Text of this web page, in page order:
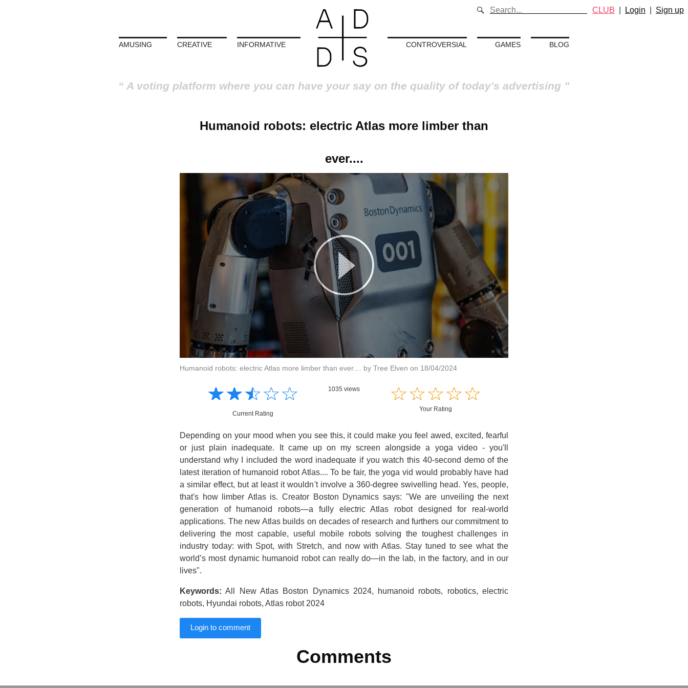
AMUSING CREATIVE INFORMATIVE CONTROVERSIAL GAMES BLOG
A voting platform where you can have your say on the quality of today's advertising
CLUB Login Sign up
Humanoid robots: electric Atlas more limber than
ever....
Humanoid robots: electric Atlas more limber than ever.... by Tree Elven on 18/04/2024
Informative
Informative
☆☆☆☆☆
★★★★★
Current Rating
1035 views ☆☆☆☆☆
★★★★★
Your Rating
Depending on your mood when you see this, it could make you feel awed, excited, fearful
or just plain inadequate. It came up on my screen alongside a yoga video - you'll
understand why I included the word inadequate if you watch this 40-second demo of the
latest iteration of humanoid robot Atlas.... To be fair, the yoga vid would probably have had
a similar effect, but at least it wouldn't involve a 360-degree swivelling head. Yes, people,
that's how limber Atlas is. Creator Boston Dynamics says: "We are unveiling the next
generation of humanoid robots—a fully electric Atlas robot designed for real-world
applications. The new Atlas builds on decades of research and furthers our commitment to
delivering the most capable, useful mobile robots solving the toughest challenges in
industry today: with Spot, with Stretch, and now with Atlas. Stay tuned to see what the
world’s most dynamic humanoid robot can really do—in the lab, in the factory, and in our
lives".
Keywords: All New Atlas Boston Dynamics 2024, humanoid robots, robotics, electric
robots, Hyundai robots, Atlas robot 2024
Login to comment
Comments